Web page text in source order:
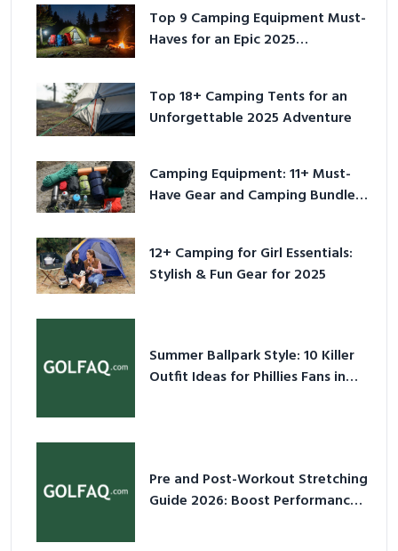
Top 9 Camping Equipment Must-
Haves for an Epic 2025
Top 18+ Camping Tents for an
Unforgettable 2025 Adventure
Camping Equipment: 11+ Must-
Have Gear and Camping Bundles
12+ Camping for Girl Essentials:
Stylish & Fun Gear for 2025
Summer Ballpark Style: 10 Killer
Outfit Ideas for Phillies Fans in
Pre and Post-Workout Stretching
Guide 2026: Boost Performance